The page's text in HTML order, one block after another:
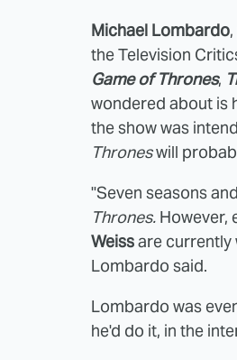
Michael Lombardo
the Television
Game of Thrones,
wondered about is
the show was
Throneswill
"Seven seasons
Thrones. However,
Weissare currently
Lombardo said.
Lombardo was
he'd do it, in the